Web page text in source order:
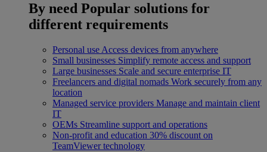
By need Popular solutions for
different requirements
Personal use Access devices from anywhere
Small businesses Simplify remote access and support
Large businesses Scale and secure enterprise IT
Freelancers and digital nomads Work securely from any
location
Managed service providers Manage and maintain client
IT
OEMs Streamline support and operations
Non-profit and education 30% discount on
TeamViewer technology